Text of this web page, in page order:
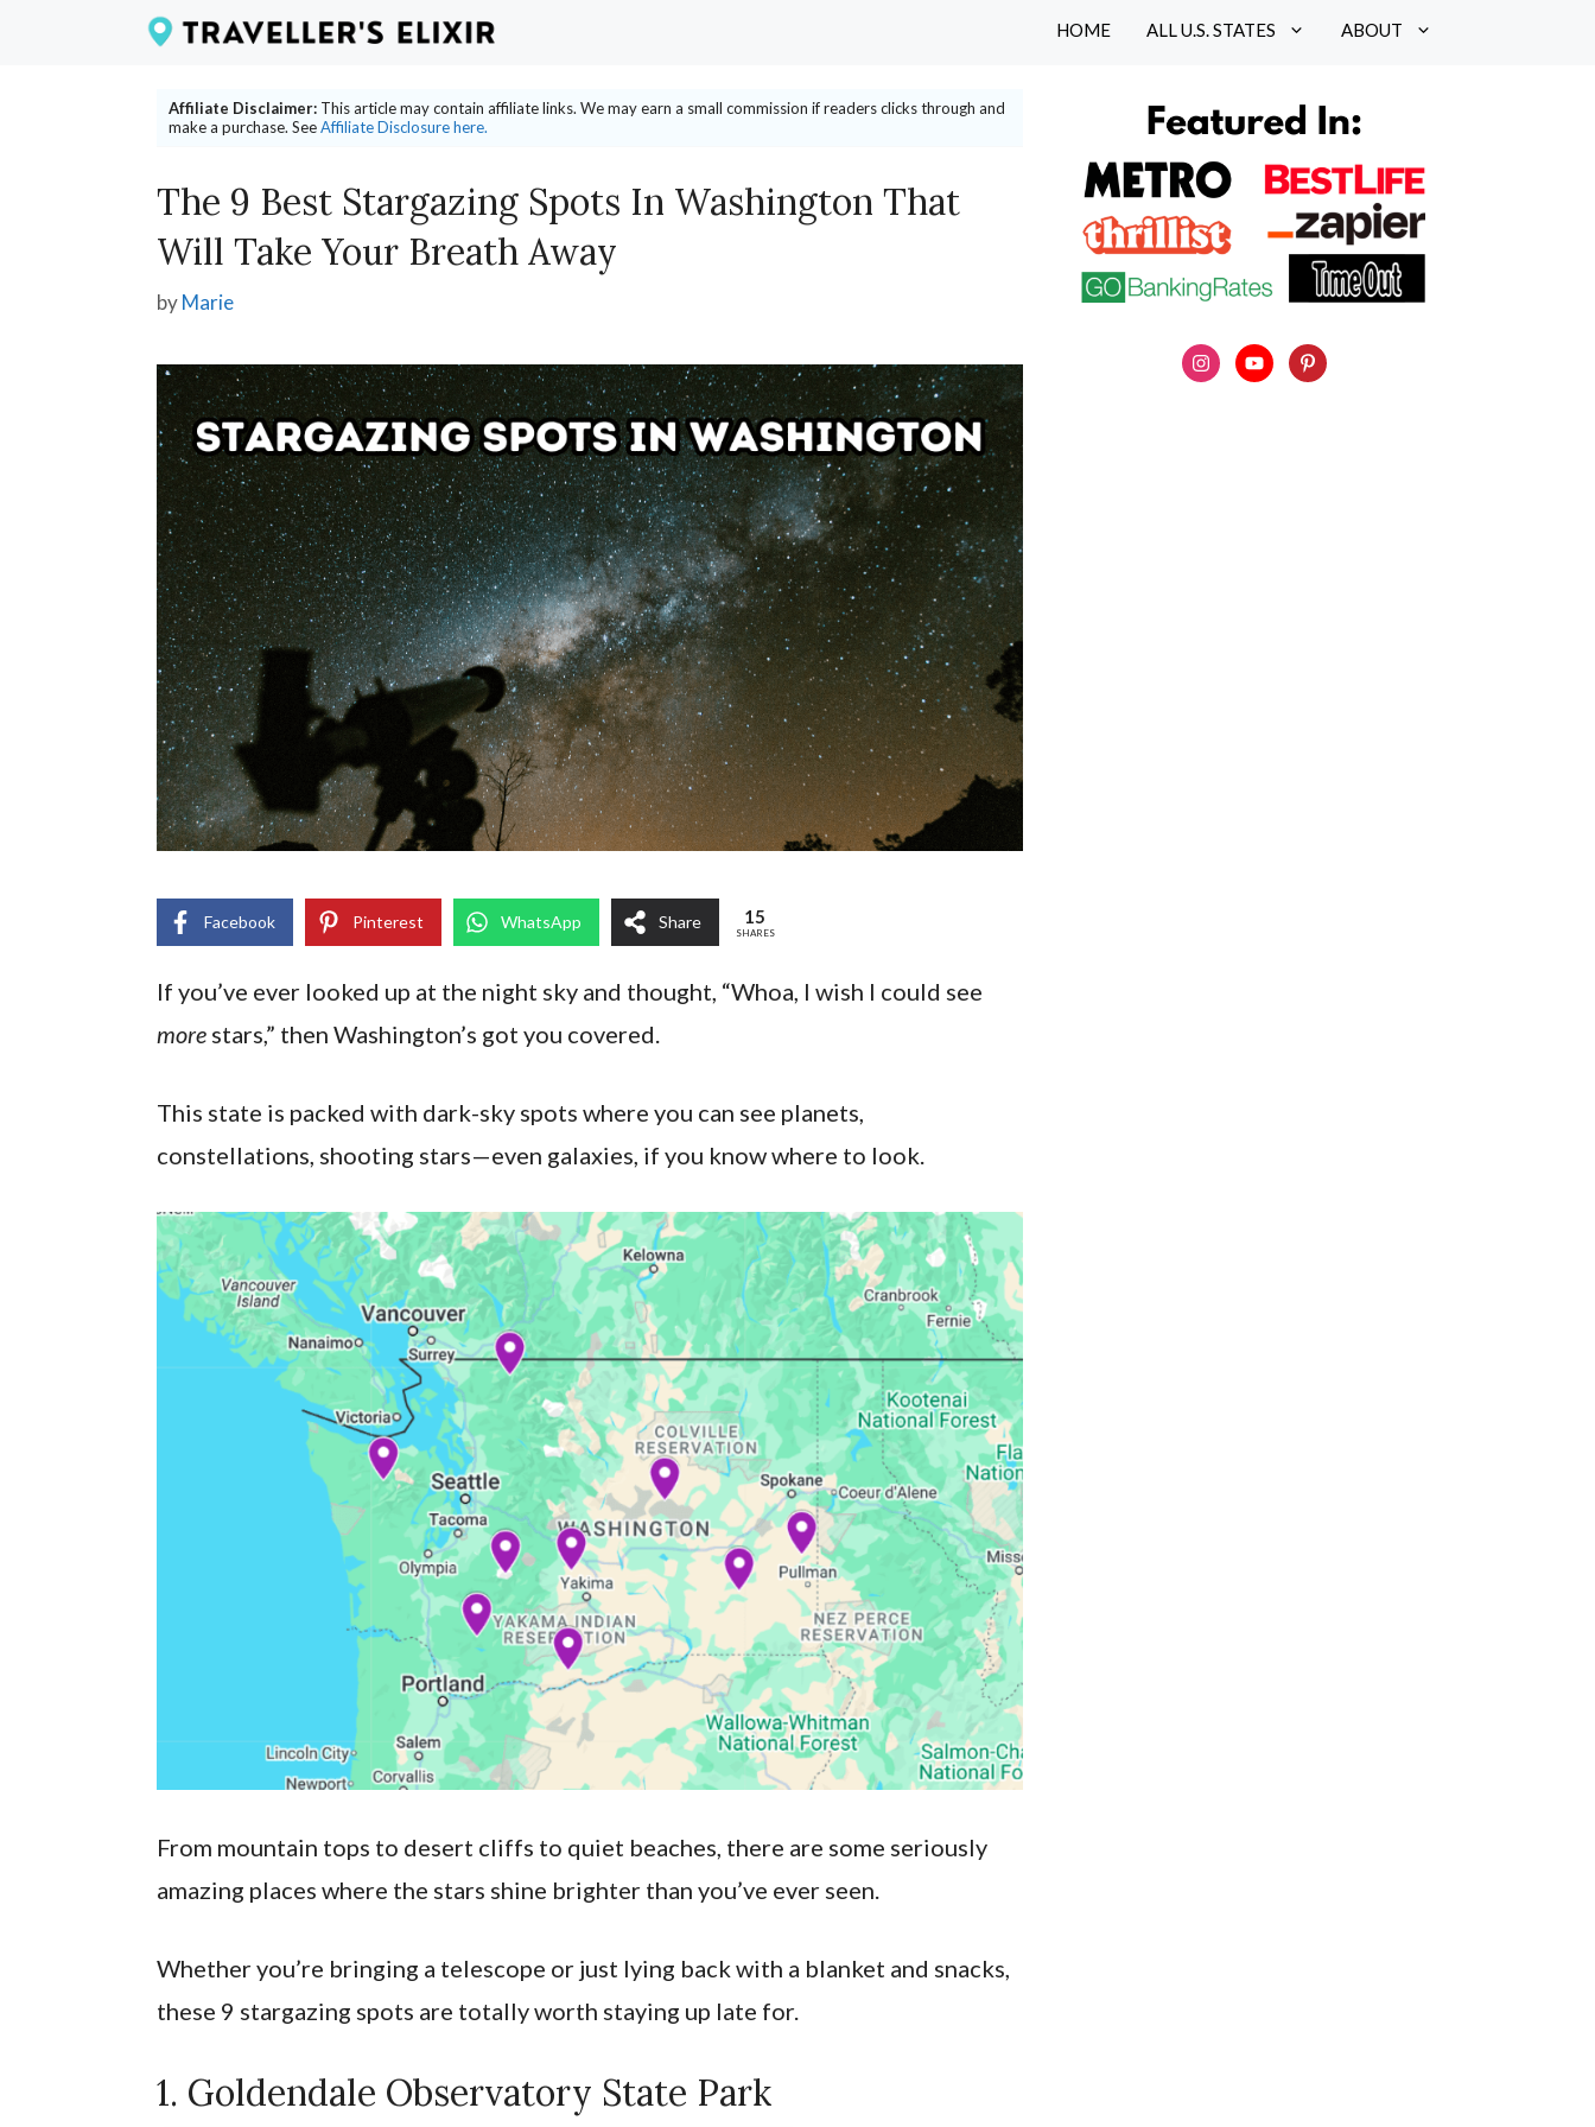
HOME ALL U.S. STATES ABOUT
Affiliate Disclaimer: This article may contain affiliate links. We may earn a small commission if readers clicks through and
make a purchase. SeeAffiliate Disclosure here.
The 9 Best Stargazing Spots In Washington That
Will Take Your Breath Away
byMarie
Facebook Pinterest WhatsApp Share 15
SHARES
If you’ve ever looked up at the night sky and thought, “Whoa, I wish I could see
more stars,” then Washington’s got you covered.
This state is packed with dark-sky spots where you can see planets,
constellations, shooting stars—even galaxies, if you know where to look.
From mountain tops to desert cliffs to quiet beaches, there are some seriously
amazing places where the stars shine brighter than you’ve ever seen.
Whether you’re bringing a telescope or just lying back with a blanket and snacks,
these 9 stargazing spots are totally worth staying up late for.
1. Goldendale Observatory State Park